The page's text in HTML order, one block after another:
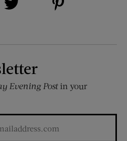
Evening Postin your